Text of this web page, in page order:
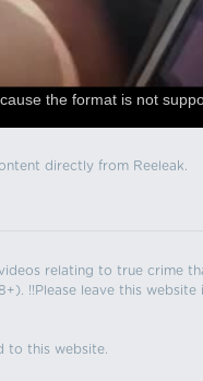
the format is not
directly from Reeleak.
relating to true crime
!!Please leave this website
to this website.